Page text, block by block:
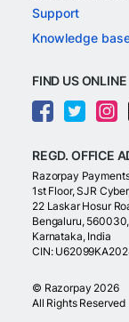
Support
Knowledge
FIND US ONLINE
REGD. OFFICE
Razorpay
1st Floor, SJR
22 Laskar Hosur
Bengaluru, 560030,
Karnataka, India
CIN:
© Razorpay 2026
All Rights Reserved